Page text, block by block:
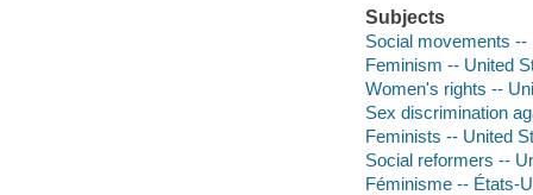
Subjects
Social movements --
Feminism -- United
Women's rights --
Sex discrimination
Feminists -- United
Social reformers --
Féminisme -- États-